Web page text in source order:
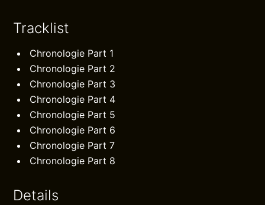
Tracklist
Chronologie Part 1
Chronologie Part 2
Chronologie Part 3
Chronologie Part 4
Chronologie Part 5
Chronologie Part 6
Chronologie Part 7
Chronologie Part 8
Details